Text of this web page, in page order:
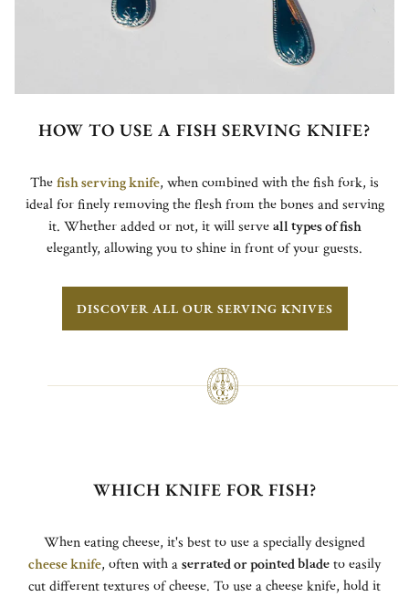
HOW TO USE A FISH SERVING KNIFE?
Thefish serving knife, when combined with the fish fork, is
ideal for finely removing the flesh from the bones and serving
it. Whether added or not, it will serveall types of fish
elegantly, allowing you to shine in front of your guests.
DISCOVER ALL OUR SERVING KNIVES
WHICH KNIFE FOR FISH?
When eating cheese, it's best to use a specially designed
cheese knife, often with aserrated or pointed bladeto easily
cut different textures of cheese. To use a cheese knife, hold it